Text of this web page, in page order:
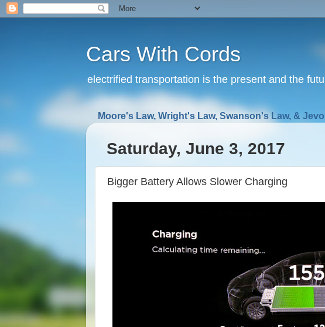
Cars With Cords
electrified transportation is the present and the
Moore's Law, Wright's Law, Swanson's Law, &
Saturday, June 3, 2017
Bigger Battery Allows Slower Charging